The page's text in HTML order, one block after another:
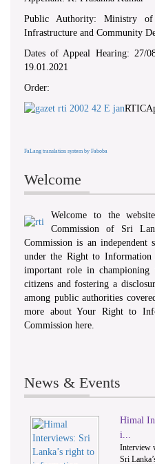
Public Authority: Ministry
Infrastructure and Community
Dates of Appeal Hearing: 27/
19.01.2021
Order:
FaLang translation system by Faboba
Welcome
Welcome to the
Commission of Sri
Commission is an independent
under the Right to
important role in
citizens and fostering a
among public authorities
more about Your Right to
Commission here.
News & Events
Himal
i...
Interview
Sri